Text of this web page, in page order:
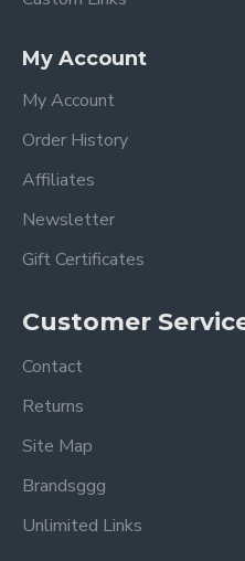
My Account
My Account
Order History
Affiliates
Newsletter
Gift Certificates
Customer
Contact
Returns
Site Map
Brandsggg
Unlimited Links